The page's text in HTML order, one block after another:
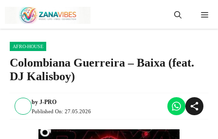
content
AFRO-HOUSE
Colombiana Guerreira – Baixa (feat.
DJ Kalisboy)
by J-PRO
Published On: 27.05.2026